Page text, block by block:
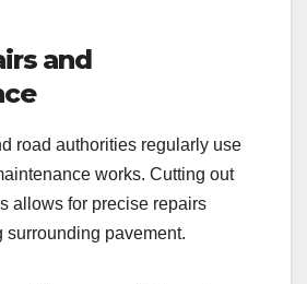
and
road authorities regularly use
works. Cutting out
allows for precise repairs
surrounding pavement.